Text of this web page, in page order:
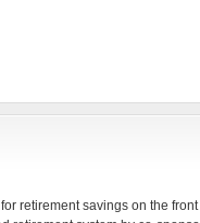
retirement savings on the